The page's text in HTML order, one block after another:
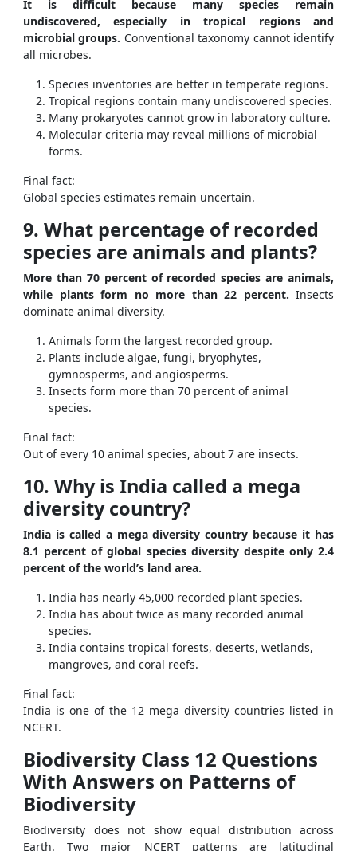
It is difficult because many species remain
undiscovered, especially in tropical regions and
microbial groups. Conventional taxonomy cannot identify
all microbes.
Species inventories are better in temperate regions.
Tropical regions contain many undiscovered species.
Many prokaryotes cannot grow in laboratory culture.
Molecular criteria may reveal millions of microbial
forms.
Final fact:
Global species estimates remain uncertain.
9. What percentage of recorded
species are animals and plants?
More than 70 percent of recorded species are animals,
while plants form no more than 22 percent. Insects
dominate animal diversity.
Animals form the largest recorded group.
Plants include algae, fungi, bryophytes,
gymnosperms, and angiosperms.
Insects form more than 70 percent of animal
species.
Final fact:
Out of every 10 animal species, about 7 are insects.
10. Why is India called a mega
diversity country?
India is called a mega diversity country because it has
8.1 percent of global species diversity despite only 2.4
percent of the world’s land area.
India has nearly 45,000 recorded plant species.
India has about twice as many recorded animal
species.
India contains tropical forests, deserts, wetlands,
mangroves, and coral reefs.
Final fact:
India is one of the 12 mega diversity countries listed in
NCERT.
Biodiversity Class 12 Questions
With Answers on Patterns of
Biodiversity
Biodiversity does not show equal distribution across
Earth. Two major NCERT patterns are latitudinal